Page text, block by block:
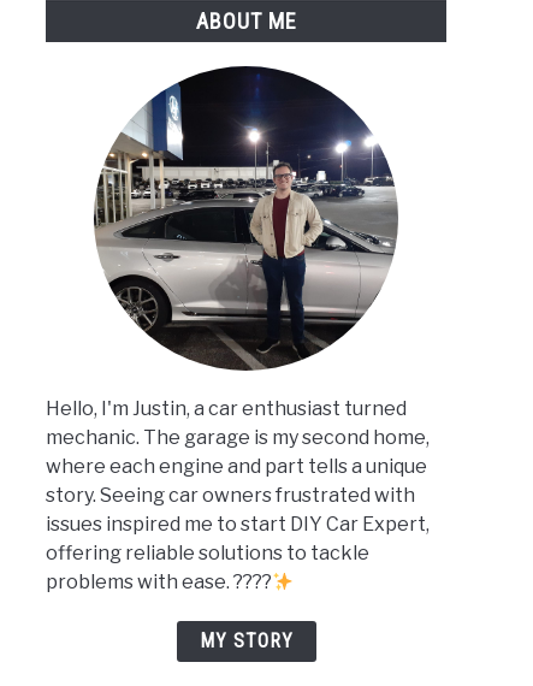
ABOUT ME
Hello, I'm Justin, a car enthusiast turned
mechanic. The garage is my second home,
where each engine and part tells a unique
story. Seeing car owners frustrated with
issues inspired me to start DIY Car Expert,
offering reliable solutions to tackle
problems with ease. ????
MY STORY